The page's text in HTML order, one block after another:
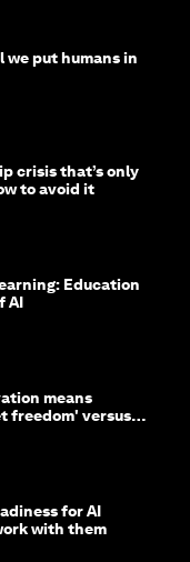
we put humans in
crisis that’s only
to avoid it
Education
AI
means
freedom' versus
for AI
with them